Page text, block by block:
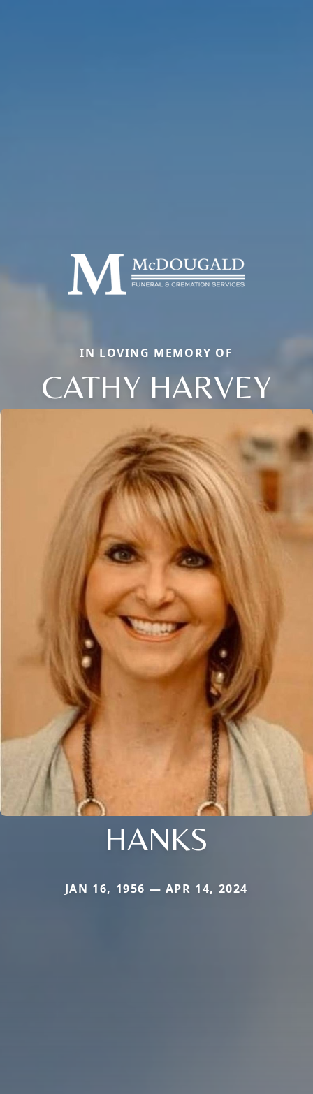
IN LOVING MEMORY OF
CATHY HARVEY
HANKS
JAN 16, 1956 — APR 14, 2024